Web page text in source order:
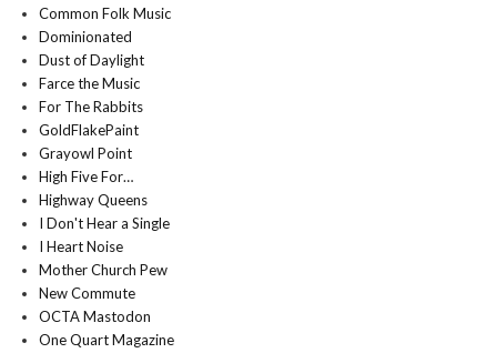
Common Folk Music
Dominionated
Dust of Daylight
Farce the Music
For The Rabbits
GoldFlakePaint
Grayowl Point
High Five For…
Highway Queens
I Don't Hear a Single
I Heart Noise
Mother Church Pew
New Commute
OCTA Mastodon
One Quart Magazine